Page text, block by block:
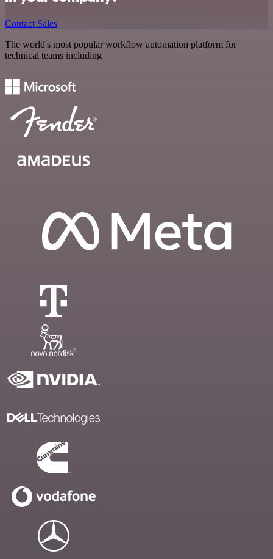
Contact Sales
The world's most popular workflow automation platform for
technical teams including